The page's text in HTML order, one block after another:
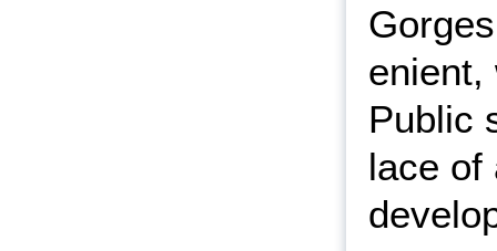
enient,
Public
lace of